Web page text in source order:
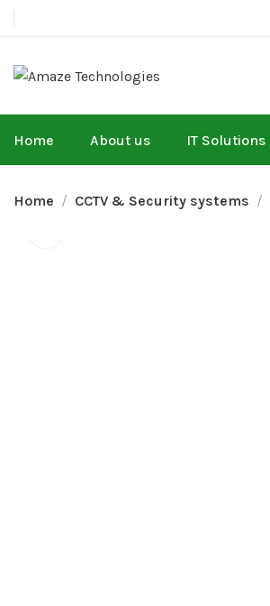
Home About us IT Solutions
Home CCTV & Security systems